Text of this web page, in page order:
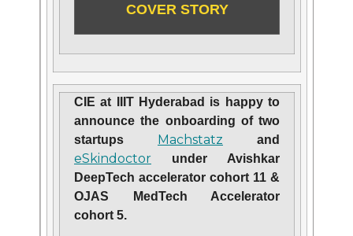
COVER STORY
CIE at IIIT Hyderabad is happy to
announce the onboarding of two
startups Machstatz and
eSkindoctor under Avishkar
DeepTech accelerator cohort 11 &
OJAS MedTech Accelerator
cohort 5.